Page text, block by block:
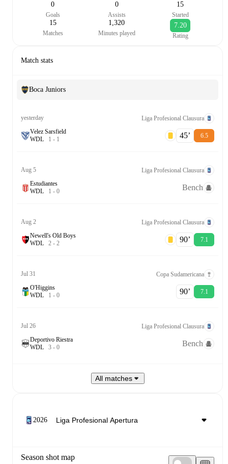
0
Goals
0
Assists
15
Started
15
Matches
1,320
Minutes played
7.20
Rating
Match stats
Boca Juniors
yesterday
Liga Profesional Clausura
Velez Sarsfield
WDL 1 - 1 45‎’‎ 6.5
Aug 5
Liga Profesional Clausura
Estudiantes
WDL 1 - 0 Bench
Aug 2
Liga Profesional Clausura
Newell's Old Boys
WDL 2 - 2 90‎’‎ 7.1
Jul 31
Copa Sudamericana
O'Higgins
WDL 1 - 0 90‎’‎ 7.1
Jul 26
Liga Profesional Clausura
Deportivo Riestra
WDL 3 - 0 Bench
All matches
2026
Season shot map